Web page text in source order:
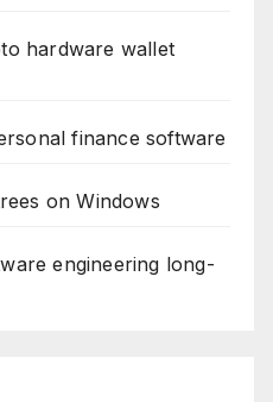
hardware wallet
finance software
on Windows
engineering long-